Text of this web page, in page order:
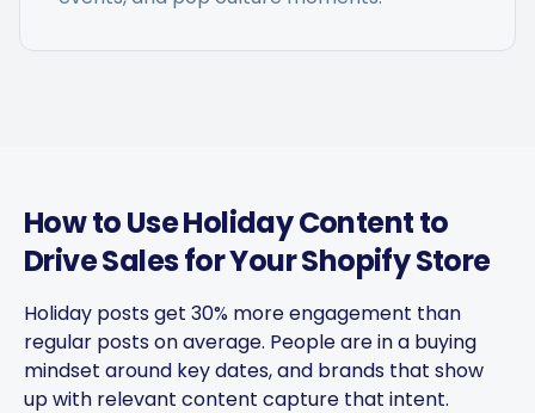
How to Use Holiday Content to
Drive Sales for Your Shopify Store
Holiday posts get 30% more engagement than
regular posts on average. People are in a buying
mindset around key dates, and brands that show
up with relevant content capture that intent.
Captions get personalized to
our brand voice and adjusted
4L
United States · 1 month using
the app
The AI-powered captions
adapt per platform and keep